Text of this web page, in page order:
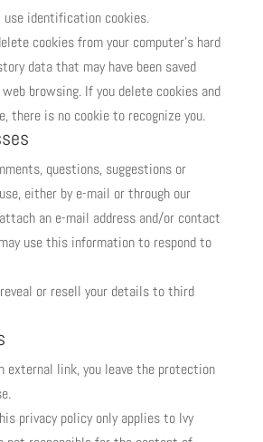
use identification cookies.
cookies from your computer’s hard
data that may have been saved
browsing. If you delete cookies and
there is no cookie to recognize you.
questions, suggestions or
either by e-mail or through our
an e-mail address and/or contact
use this information to respond to
or resell your details to third
external link, you leave the protection
privacy policy only applies to Ivy